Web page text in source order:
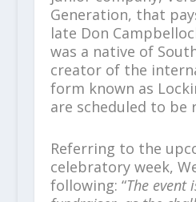
Generation, that
late Don
was a native of
creator of the
form known as
are scheduled to be
Referring to the
celebratory week,
following: “The event